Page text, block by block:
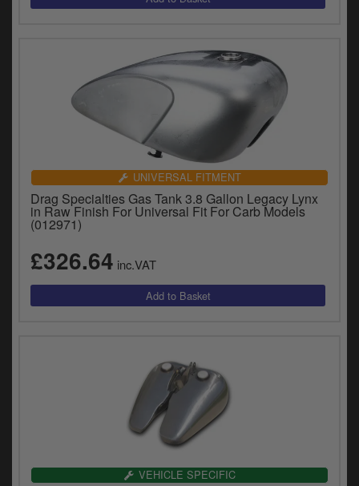
UNIVERSAL FITMENT
Drag Specialties Gas Tank 3.8 Gallon Legacy Lynx
in Raw Finish For Universal Fit For Carb Models
(012971)
£326.64 inc.VAT
VEHICLE SPECIFIC